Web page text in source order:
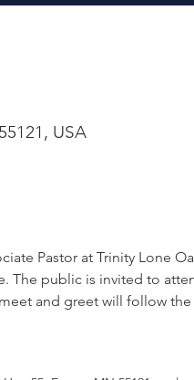
USA
Pastor at Trinity Lone
The public is invited to
and greet will follow the